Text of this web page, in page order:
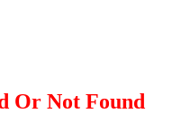
Or Not Found